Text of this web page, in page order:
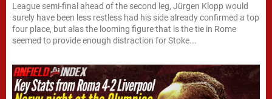
League semi-final ahead of the second leg, Jürgen Klopp would
surely have been less restless had his side already confirmed a top
four place, but alas the looming figure that is the tie in Rome
seemed to provide enough distraction for Stoke...